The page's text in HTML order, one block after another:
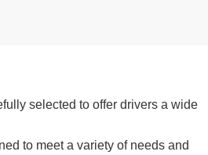
selected to offer drivers a wide
to meet a variety of needs and